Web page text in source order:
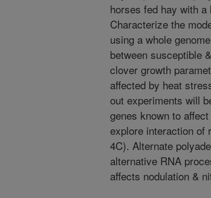
horses fed hay with
Characterize the
using a whole
between susceptible
clover growth
affected by heat
out experiments will
genes known to
explore interaction of
4C). Alternate
alternative RNA
affects nodulation &